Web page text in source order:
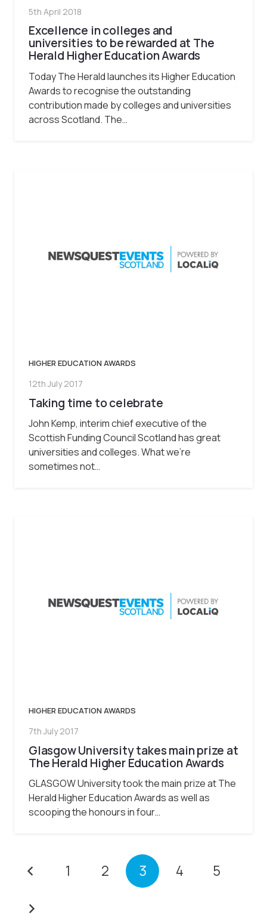
5th April 2018
Excellence in colleges and
universities to be rewarded at The
Herald Higher Education Awards
Today The Herald launches its Higher Education
Awards to recognise the outstanding
contribution made by colleges and universities
across Scotland. The…
HIGHER EDUCATION AWARDS
12th July 2017
Taking time to celebrate
John Kemp, interim chief executive of the
Scottish Funding Council Scotland has great
universities and colleges. What we’re
sometimes not…
HIGHER EDUCATION AWARDS
7th July 2017
Glasgow University takes main prize at
The Herald Higher Education Awards
GLASGOW University took the main prize at The
Herald Higher Education Awards as well as
scooping the honours in four…
1 2 3 4 5